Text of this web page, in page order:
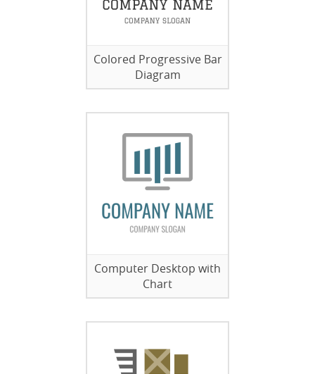
Colored Progressive Bar
Diagram
Computer Desktop with
Chart